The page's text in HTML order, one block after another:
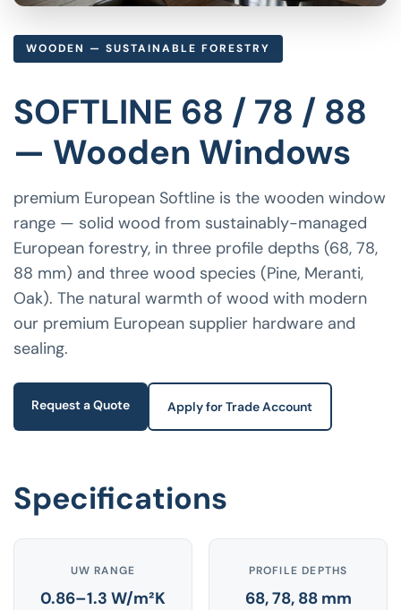
WOODEN — SUSTAINABLE FORESTRY
SOFTLINE 68 / 78 / 88
— Wooden Windows
premium European Softline is the wooden window
range — solid wood from sustainably-managed
European forestry, in three profile depths (68, 78,
88 mm) and three wood species (Pine, Meranti,
Oak). The natural warmth of wood with modern
our premium European supplier hardware and
sealing.
Request a Quote Apply for Trade Account
Specifications
UW RANGE
0.86–1.3 W/m²K
PROFILE DEPTHS
68, 78, 88 mm